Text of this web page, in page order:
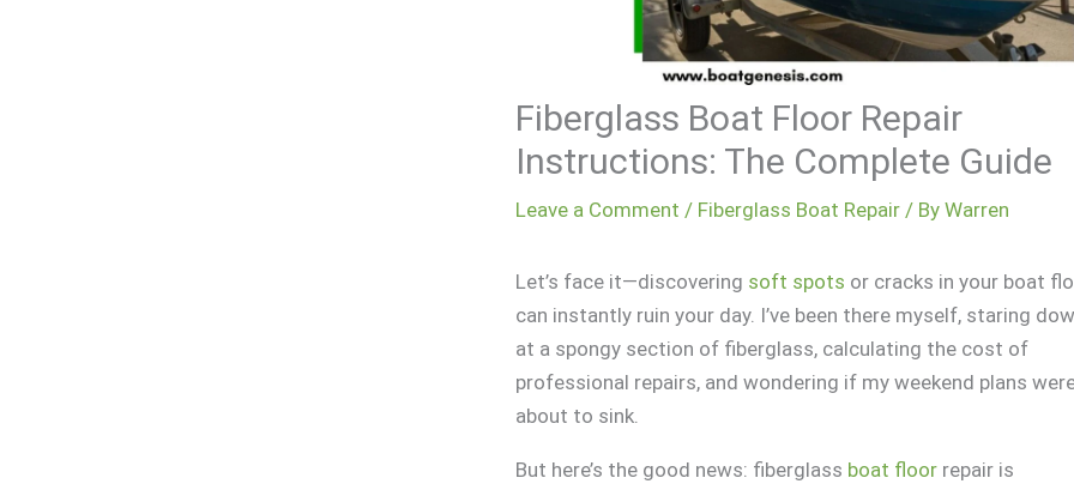
Fiberglass Boat Floor Repair
Instructions: The Complete Guide
Leave a Comment / Fiberglass Boat Repair / ByWarren
Let’s face it—discovering soft spots or cracks in your boat
can instantly ruin your day. I’ve been there myself, staring
at a spongy section of fiberglass, calculating the cost of
professional repairs, and wondering if my weekend plans
about to sink.
But here’s the good news: fiberglass boat floor repair is